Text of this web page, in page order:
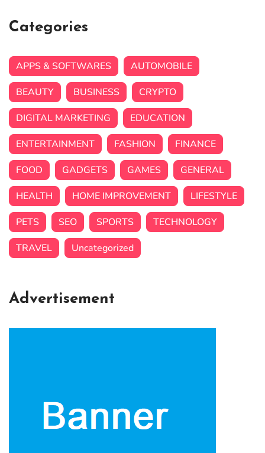
Categories
APPS & SOFTWARES
AUTOMOBILE
BEAUTY
BUSINESS
CRYPTO
DIGITAL MARKETING
EDUCATION
ENTERTAINMENT
FASHION
FINANCE
FOOD
GADGETS GAMES
GENERAL
HEALTH
HOME IMPROVEMENT
LIFESTYLE
PETS
SEO SPORTS
TECHNOLOGY
TRAVEL
Uncategorized
Advertisement